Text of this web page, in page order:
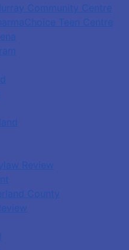
Community Centre
Teen Centre
Review
County